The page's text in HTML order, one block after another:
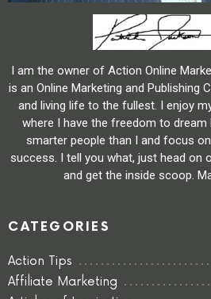
I am the owner of Action Online
is an Online Marketing and Publishing
and living life to the fullest. I enjoy
where I have the freedom to dream
smarter people than I and focus
success. I tell you what, just head on
and get the inside scoop.
CATEGORIES
Action Tips
Affiliate Marketing